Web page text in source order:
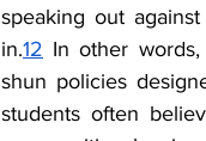
speaking out
in.12 In other
shun policies
students often